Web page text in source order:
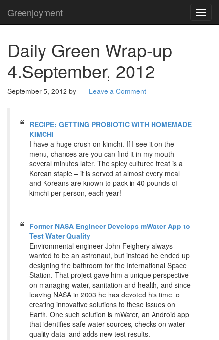
Greenjoyment
Daily Green Wrap-up
4.September, 2012
September 5, 2012 by Leave a Comment
RECIPE: GETTING PROBIOTIC WITH HOMEMADE
KIMCHI
I have a huge crush on kimchi. If I see it on the
menu, chances are you can find it in my mouth
several minutes later. The spicy cultured treat is a
Korean staple – it is served at almost every meal
and Koreans are known to pack in 40 pounds of
kimchi per person, each year!
Former NASA Engineer Develops mWater App to
Test Water Quality
Environmental engineer John Feighery always
wanted to be an astronaut, but instead he ended up
designing the bathroom for the International Space
Station. That project gave him a unique perspective
on managing water, sanitation and health, and since
leaving NASA in 2003 he has devoted his time to
creating innovative solutions to these issues on
Earth. One such solution is mWater, an Android app
that identifies safe water sources, checks on water
quality data, and adds new test results.